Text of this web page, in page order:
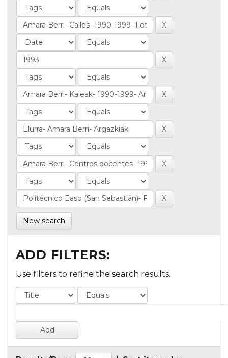
New search
ADD FILTERS:
Use filters to refine the search results.